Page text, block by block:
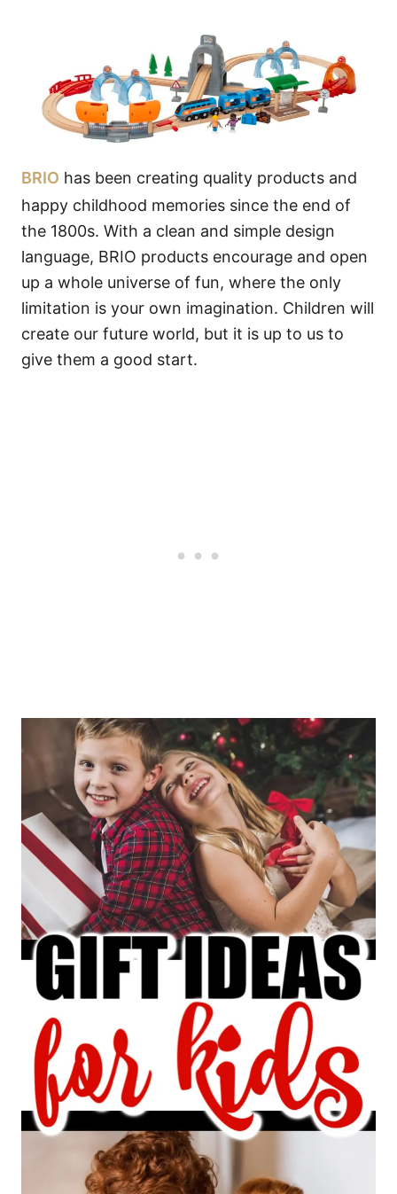
BRIO has been creating quality products and
happy childhood memories since the end of
the 1800s. With a clean and simple design
language, BRIO products encourage and open
up a whole universe of fun, where the only
limitation is your own imagination. Children will
create our future world, but it is up to us to
give them a good start.